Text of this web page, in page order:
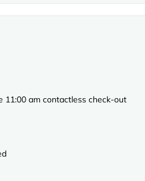
11:00 am contactless check-out